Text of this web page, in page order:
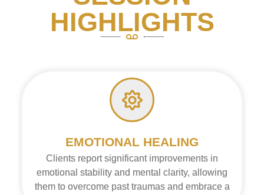
HIGHLIGHTS
EMOTIONAL HEALING
Clients report significant improvements in
emotional stability and mental clarity, allowing
them to overcome past traumas and embrace a